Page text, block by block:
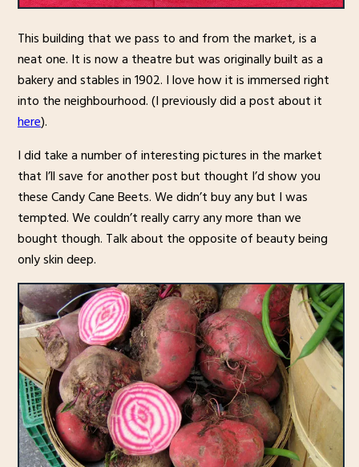
This building that we pass to and from the market, is a
neat one. It is now a theatre but was originally built as a
bakery and stables in 1902. I love how it is immersed right
into the neighbourhood. (I previously did a post about it
here).
I did take a number of interesting pictures in the market
that I’ll save for another post but thought I’d show you
these Candy Cane Beets. We didn’t buy any but I was
tempted. We couldn’t really carry any more than we
bought though. Talk about the opposite of beauty being
only skin deep.